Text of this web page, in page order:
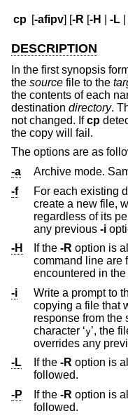
cp [-afipv] [-R [-H |-L
DESCRIPTION
In the first synopsis
the source file to the
the contents of each
destination directory.
not changed. Ifcp
the copy will fail.
The options are as
-a
Archive mode.
-f
For each existing
create a new file, without prompting for confirmation,
regardless of its
any previous -i
-H
If the -R option is
command line are
-i
Write a prompt to
copying a file that would overwrite an existing file. If the
response from the
character ‘y ’,
overrides any
-L
If the -R option is
followed.
-P
If the -R option is
followed.